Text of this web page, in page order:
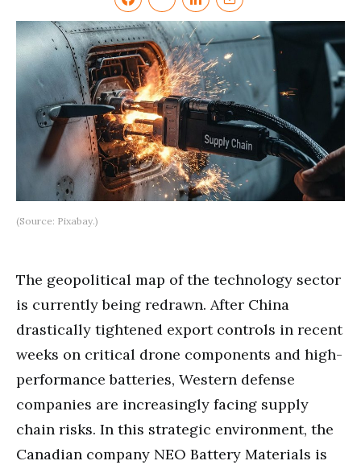
(Source: Pixabay.)
The geopolitical map of the technology sector
is currently being redrawn. After China
drastically tightened export controls in recent
weeks on critical drone components and high-
performance batteries, Western defense
companies are increasingly facing supply
chain risks. In this strategic environment, the
Canadian company NEO Battery Materials is